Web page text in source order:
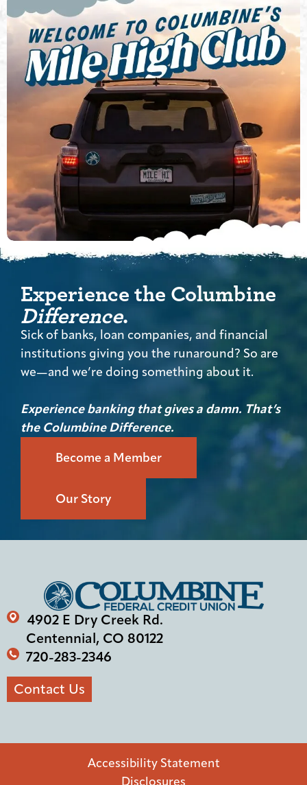
Experience the Columbine
Difference.
Sick of banks, loan companies, and financial
institutions giving you the runaround? So are
we—and we’re doing something about it.
Experience banking that gives a damn. That’s
the Columbine Difference.
Become a Member
Our Story
4902 E Dry Creek Rd.
Centennial, CO 80122
720-283-2346
Contact Us
Accessibility Statement
Disclosures